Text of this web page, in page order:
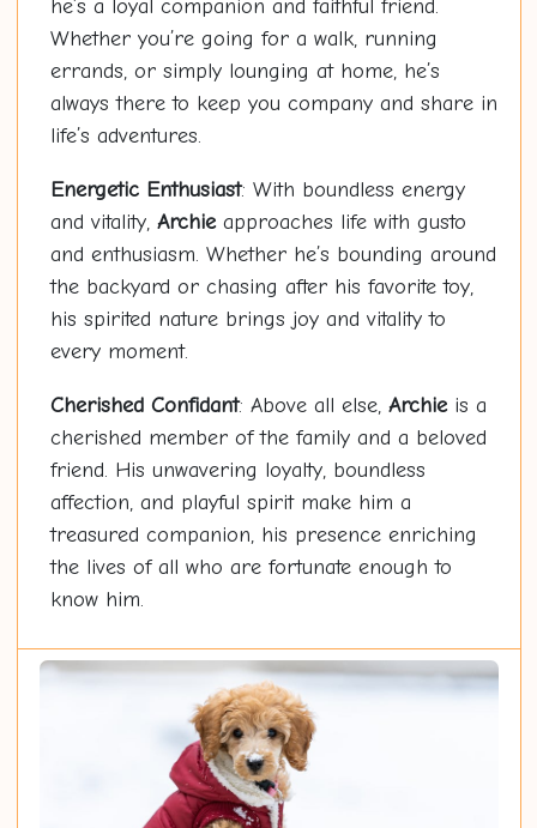
he’s a loyal companion and faithful friend.
Whether you’re going for a walk, running
errands, or simply lounging at home, he’s
always there to keep you company and share in
life’s adventures.
Energetic Enthusiast: With boundless energy
and vitality, Archieapproaches life with gusto
and enthusiasm. Whether he’s bounding around
the backyard or chasing after his favorite toy,
his spirited nature brings joy and vitality to
every moment.
Cherished Confidant: Above all else, Archieis a
cherished member of the family and a beloved
friend. His unwavering loyalty, boundless
affection, and playful spirit make him a
treasured companion, his presence enriching
the lives of all who are fortunate enough to
know him.